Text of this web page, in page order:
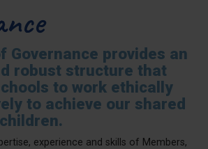
Governance provides an
robust structure that
to work ethically
to achieve our shared
experience and skills of Members,